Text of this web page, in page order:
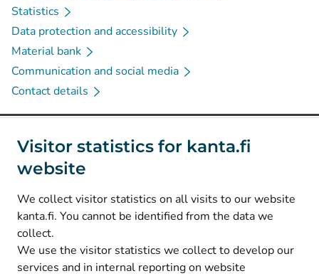
Visitor statistics for kanta.fi
website
We collect visitor statistics on all visits to our website
kanta.fi. You cannot be identified from the data we
collect.
We use the visitor statistics we collect to develop our
services and in internal reporting on website
Statistics
Data protection and accessibility
Material bank
Communication and social media
Contact details
Social media
Instagram(Avautuu uuteen välilehteen
Facebook (Avautuu uuteen välilehteen
© Kanta-Palvelut, Kansaneläkelaitos